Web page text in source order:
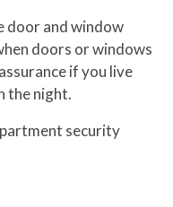
door and window
doors or windows
if you live
the night.
security